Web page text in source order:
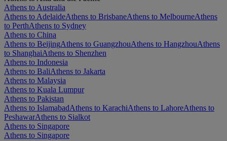
Athens to Australia
Athens to AdelaideAthens to BrisbaneAthens to MelbourneAthens
to PerthAthens to Sydney
Athens to China
Athens to BeijingAthens to GuangzhouAthens to HangzhouAthens
to ShanghaiAthens to Shenzhen
Athens to Indonesia
Athens to BaliAthens to Jakarta
Athens to Malaysia
Athens to Kuala Lumpur
Athens to Pakistan
Athens to IslamabadAthens to KarachiAthens to LahoreAthens to
PeshawarAthens to Sialkot
Athens to Singapore
Athens to Singapore